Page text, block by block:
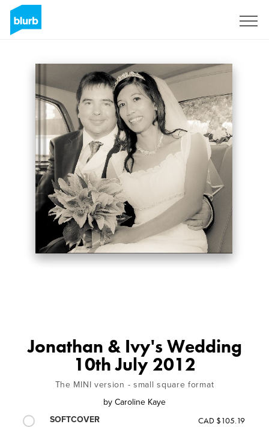
Jonathan & Ivy's Wedding
10th July 2012
The MINI version - small square format
by Caroline Kaye
SOFTCOVER
CAD $105.19